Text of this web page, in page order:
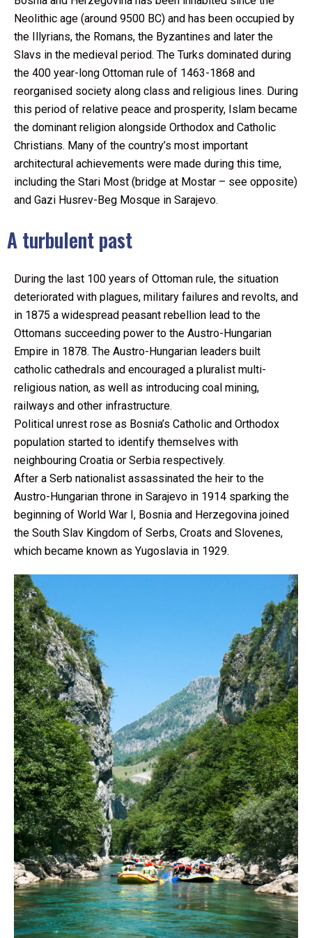
Neolithic age (around 9500 BC) and has been occupied by
the Illyrians, the Romans, the Byzantines and later the
Slavs in the medieval period. The Turks dominated during
the 400 year-long Ottoman rule of 1463-1868 and
reorganised society along class and religious lines. During
this period of relative peace and prosperity, Islam became
the dominant religion alongside Orthodox and Catholic
Christians. Many of the country’s most important
architectural achievements were made during this time,
including the Stari Most (bridge at Mostar – see opposite)
and Gazi Husrev-Beg Mosque in Sarajevo.
A turbulent past
During the last 100 years of Ottoman rule, the situation
deteriorated with plagues, military failures and revolts, and
in 1875 a widespread peasant rebellion lead to the
Ottomans succeeding power to the Austro-Hungarian
Empire in 1878. The Austro-Hungarian leaders built
catholic cathedrals and encouraged a pluralist multi-
religious nation, as well as introducing coal mining,
railways and other infrastructure.
Political unrest rose as Bosnia’s Catholic and Orthodox
population started to identify themselves with
neighbouring Croatia or Serbia respectively.
After a Serb nationalist assassinated the heir to the
Austro-Hungarian throne in Sarajevo in 1914 sparking the
beginning of World War I, Bosnia and Herzegovina joined
the South Slav Kingdom of Serbs, Croats and Slovenes,
which became known as Yugoslavia in 1929.